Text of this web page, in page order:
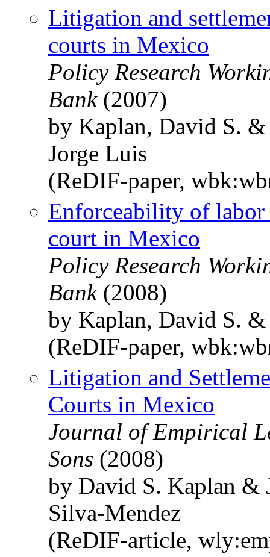
Litigation and
courts in Mexico
Policy Research
Bank(2007)
by Kaplan, David S.
Jorge Luis
(ReDIF-paper,
Enforceability of
court in Mexico
Policy Research
Bank(2008)
by Kaplan, David S. &
(ReDIF-paper,
Litigation and
Courts in Mexico
Journal of Empirical
Sons (2008)
by David S. Kaplan &
Silva‐Mendez
(ReDIF-article,